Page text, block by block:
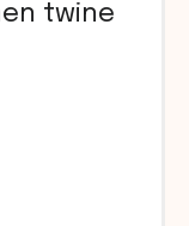
twine